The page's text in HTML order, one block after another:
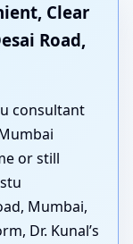
Clear
Road,
consultant
or still
Mumbai,
Dr. Kunal’s